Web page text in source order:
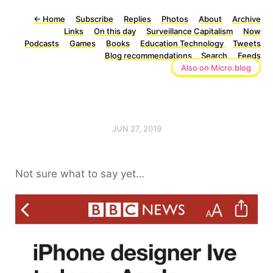
← Home Subscribe Replies Photos About
Archive
Links
On this day Surveillance Capitalism
Now
Podcasts
Games Books Education Technology
Tweets
Blog recommendations
Search
Feeds
Also on Micro.blog
JUN 27, 2019
Not sure what to say yet…